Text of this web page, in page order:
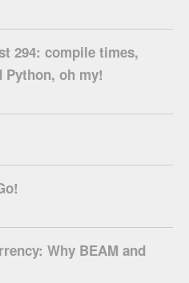
294: compile times,
Python, oh my!
Why BEAM and